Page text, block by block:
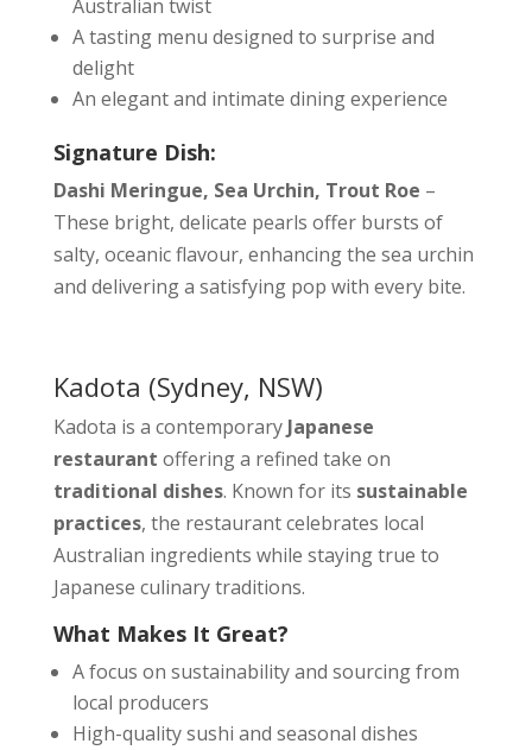
Australian twist
A tasting menu designed to surprise and
delight
An elegant and intimate dining experience
Signature Dish:
Dashi Meringue, Sea Urchin, Trout Roe –
These bright, delicate pearls offer bursts of
salty, oceanic flavour, enhancing the sea urchin
and delivering a satisfying pop with every bite.
Kadota (Sydney, NSW)
Kadota is a contemporary Japanese
restaurant offering a refined take on
traditional dishes. Known for its sustainable
practices, the restaurant celebrates local
Australian ingredients while staying true to
Japanese culinary traditions.
What Makes It Great?
A focus on sustainability and sourcing from
local producers
High-quality sushi and seasonal dishes